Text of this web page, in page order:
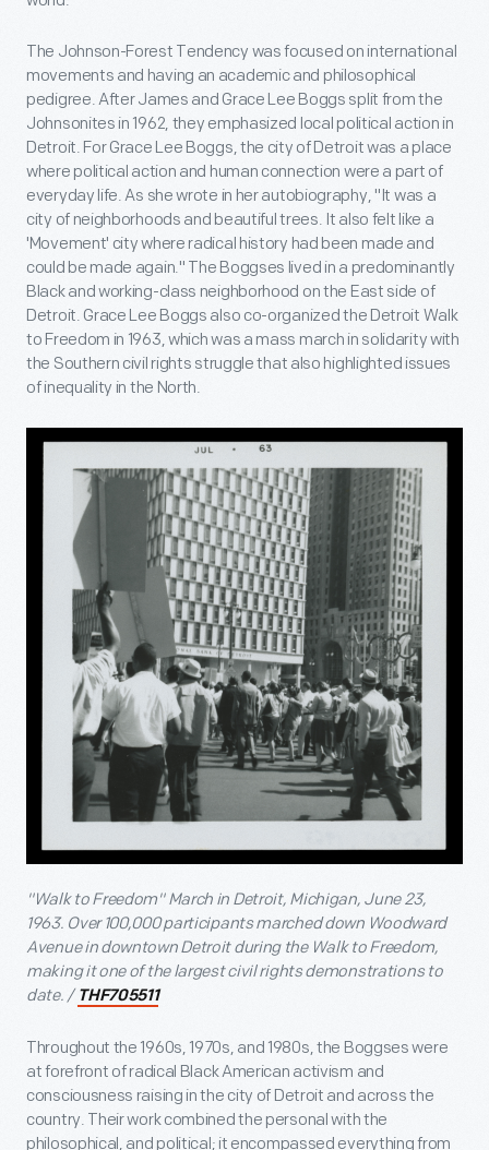
The Johnson-Forest Tendency was focused on international
movements and having an academic and philosophical
pedigree. After James and Grace Lee Boggs split from the
Johnsonites in 1962, they emphasized local political action in
Detroit. For Grace Lee Boggs, the city of Detroit was a place
where political action and human connection were a part of
everyday life. As she wrote in her autobiography, "It was a
city of neighborhoods and beautiful trees. It also felt like a
'Movement' city where radical history had been made and
could be made again." The Boggses lived in a predominantly
Black and working-class neighborhood on the East side of
Detroit. Grace Lee Boggs also co-organized the Detroit Walk
to Freedom in 1963, which was a mass march in solidarity with
the Southern civil rights struggle that also highlighted issues
of inequality in the North.
"Walk to Freedom" March in Detroit, Michigan, June 23,
1963. Over 100,000 participants marched down Woodward
Avenue in downtown Detroit during the Walk to Freedom,
making it one of the largest civil rights demonstrations to
date. / THF705511
Throughout the 1960s, 1970s, and 1980s, the Boggses were
at forefront of radical Black American activism and
consciousness raising in the city of Detroit and across the
country. Their work combined the personal with the
philosophical, and political; it encompassed everything from